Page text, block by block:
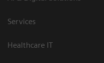
Services
Healthcare IT